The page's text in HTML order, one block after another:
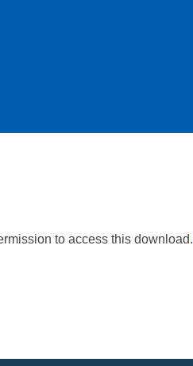
to access this download.